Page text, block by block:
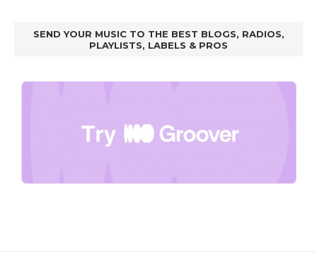
SEND YOUR MUSIC TO THE BEST BLOGS, RADIOS,
PLAYLISTS, LABELS & PROS